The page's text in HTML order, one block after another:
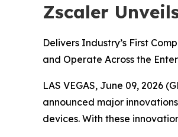
Zscaler
Delivers Industry’s First
and Operate Across the
LAS VEGAS, June 09, 2026
announced major
devices. With these